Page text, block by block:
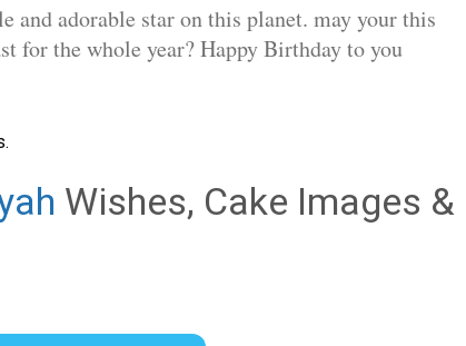
and adorable star on this planet. may your this
for the whole year? Happy Birthday to you
Wishes, Cake Images &